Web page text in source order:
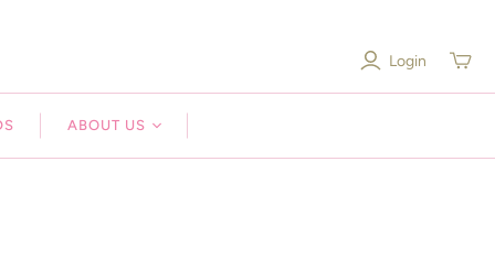
Login
Toggle
ABOUT US